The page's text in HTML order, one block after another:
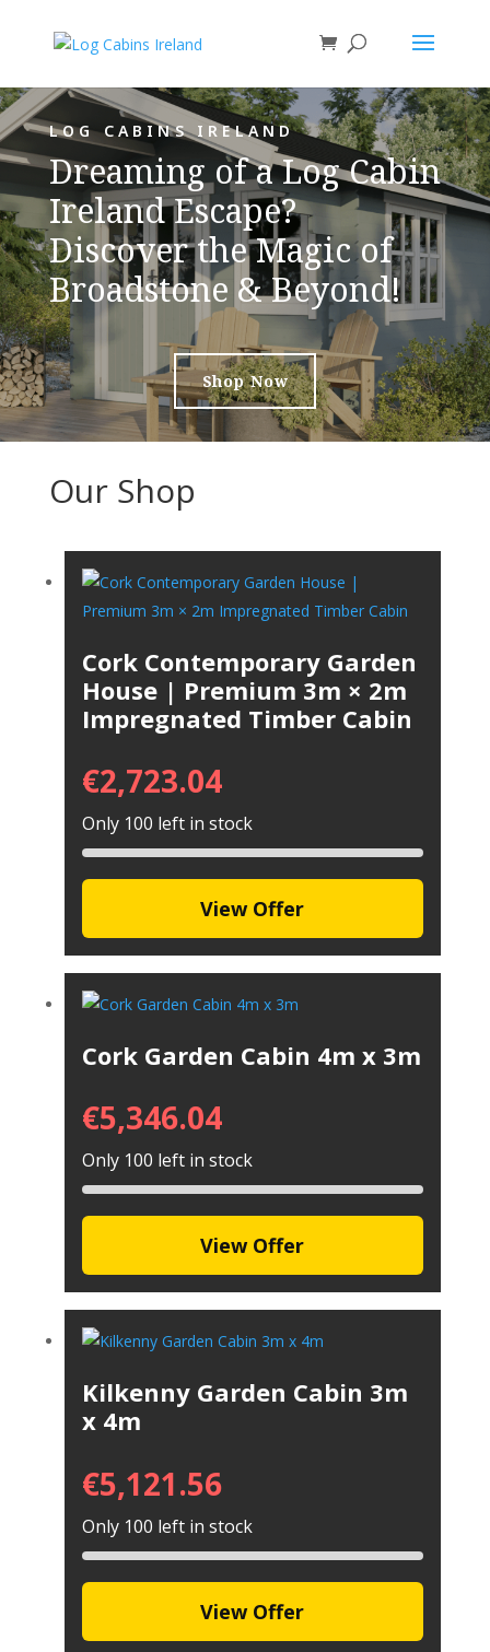
LOG CABINS IRELAND
Dreaming of a Log Cabin
Ireland Escape?
Discover the Magic of
Broadstone & Beyond!
Shop Now
Our Shop
Cork Contemporary Garden
House | Premium 3m × 2m
Impregnated Timber Cabin
€2,723.04
Only 100 left in stock
View Offer
Cork Garden Cabin 4m x 3m
€5,346.04
Only 100 left in stock
View Offer
Kilkenny Garden Cabin 3m
x 4m
€5,121.56
Only 100 left in stock
View Offer